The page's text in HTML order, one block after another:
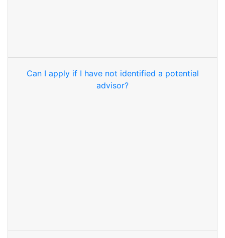
Can I apply if I have not identified a potential
advisor?